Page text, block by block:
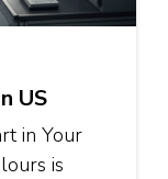
US
in Your
is